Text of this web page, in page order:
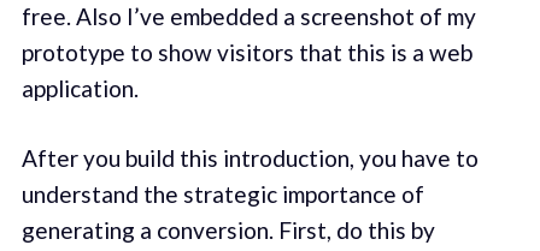
free. Also I’ve embedded a screenshot of my
prototype to show visitors that this is a web
application.
After you build this introduction, you have to
understand the strategic importance of
generating a conversion. First, do this by